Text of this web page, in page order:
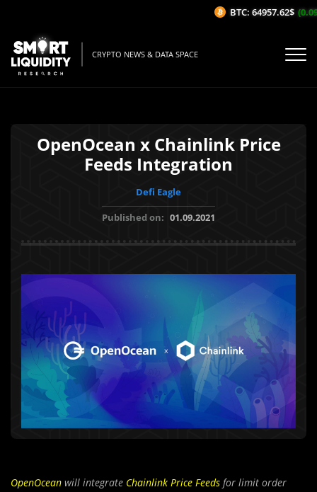
CRYPTO NEWS & DATA SPACE
OpenOcean x Chainlink Price
Feeds Integration
Defi Eagle
Published on: 01.09.2021
OpenOcean will integrate Chainlink Price Feeds for limit order
BTC: 64957.62$